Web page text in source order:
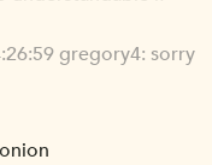
gregory4: sorry